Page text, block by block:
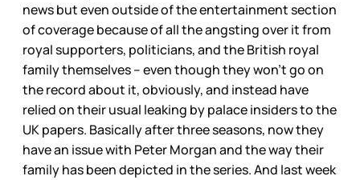
news but even outside of the entertainment section
of coverage because of all the angsting over it from
royal supporters, politicians, and the British royal
family themselves – even though they won’t go on
the record about it, obviously, and instead have
relied on their usual leaking by palace insiders to the
UK papers. Basically after three seasons, now they
have an issue with Peter Morgan and the way their
family has been depicted in the series. And last week